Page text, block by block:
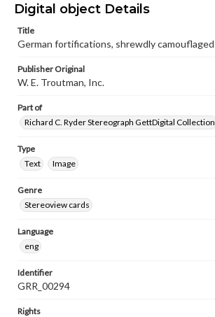
Digital object Details
Title
German fortifications, shrewdly camouflaged
Publisher Original
W. E. Troutman, Inc.
Part of
Richard C. Ryder Stereograph GettDigital Collection
Type
Text
Image
Genre
Stereoview cards
Language
eng
Identifier
GRR_00294
Rights